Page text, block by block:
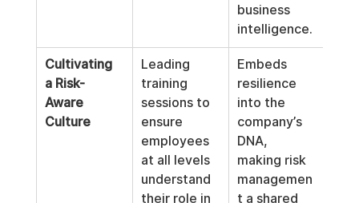
business
intelligence.
Cultivating
a Risk-
Aware
Culture
Leading
training
sessions to
ensure
employees
at all levels
understand
their role in
Embeds
resilience
into the
company’s
DNA,
making risk
managemen
t a shared